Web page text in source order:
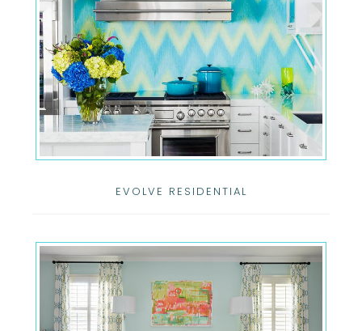
EVOLVE RESIDENTIAL